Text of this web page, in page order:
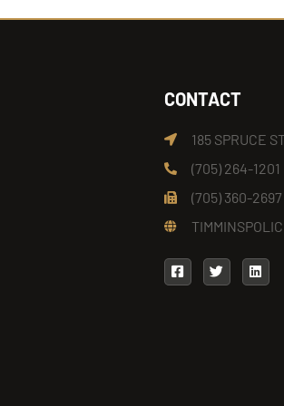
CONTACT
185 SPRUCE
(705) 264-1201
(705) 360-2697